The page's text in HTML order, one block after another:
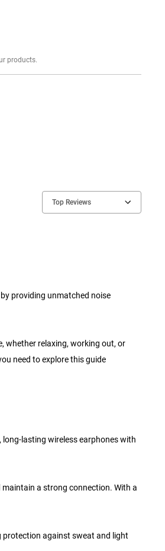
Explore profound expert reviews for a comprehensive understanding of our products.
Top Reviews
providing unmatched noise
whether relaxing, working out, or
need to explore this guide
lasting wireless earphones with
a strong connection. With a
protection against sweat and light